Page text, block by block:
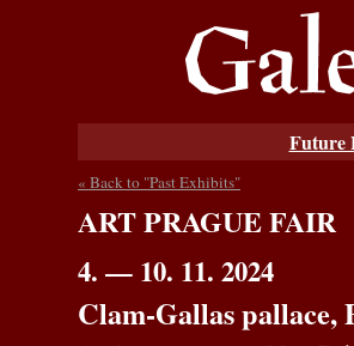
Future
« Back to "Past Exhibits"
ART PRAGUE FAIR
4. — 10. 11. 2024
Clam-Gallas pallace,